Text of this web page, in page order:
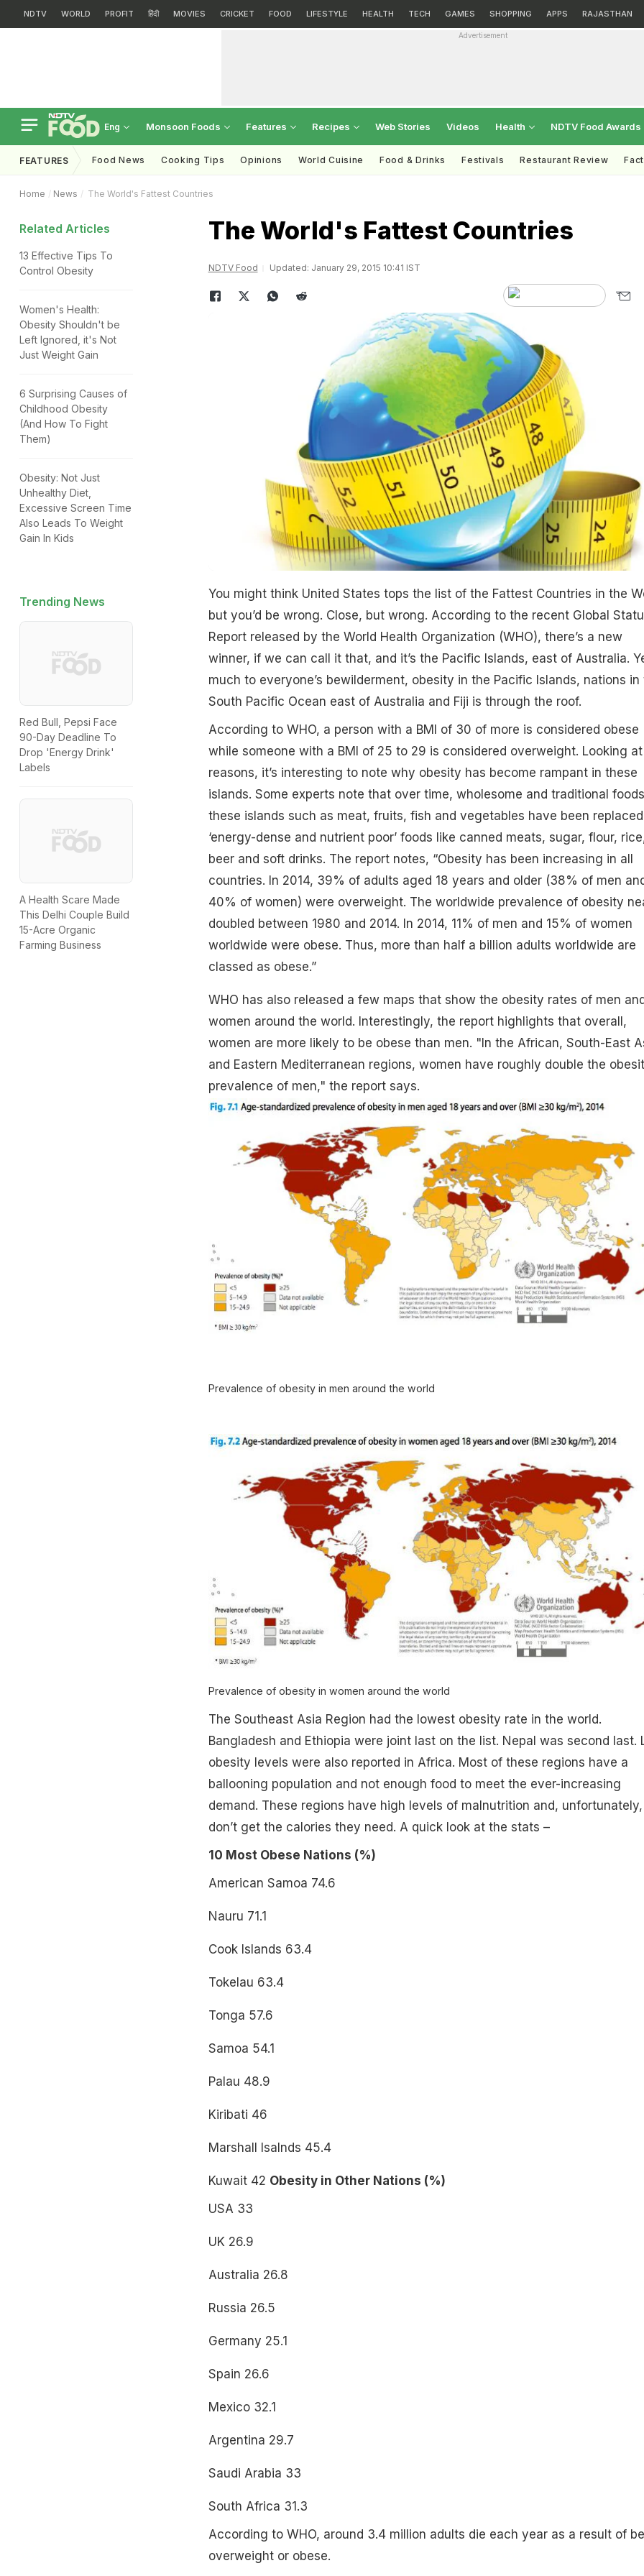
NDTV WORLD PROFIT हिंदी MOVIES CRICKET FOOD LIFESTYLE HEALTH TECH GAMES SHOPPING APPS RAJASTHAN
Advertisement
Eng Monsoon Foods Features Recipes Web Stories Videos Health NDTV Food Awards
FEATURES Food News Cooking Tips Opinions World Cuisine Food & Drinks Festivals Restaurant Review
Home News The World's Fattest Countries
Related Articles
13 Effective Tips To
Control Obesity
Women's Health:
Obesity Shouldn't be
Left Ignored, it's Not
Just Weight Gain
6 Surprising Causes of
Childhood Obesity
(And How To Fight
Them)
Obesity: Not Just
Unhealthy Diet,
Excessive Screen Time
Also Leads To Weight
Gain In Kids
Trending News
Red Bull, Pepsi Face
90-Day Deadline To
Drop 'Energy Drink'
Labels
A Health Scare Made
This Delhi Couple Build
15-Acre Organic
Farming Business
The World's Fattest Countries
NDTV Food Updated: January 29, 2015 10:41 IST
You might think United States tops the list of the Fattest Countries in the
but you’d be wrong. Close, but wrong. According to the recent Global
Report released by the World Health Organization (WHO), there’s a new
winner, if we can call it that, and it’s the Pacific Islands, east of Australia.
much to everyone’s bewilderment, obesity in the Pacific Islands, nations in
South Pacific Ocean east of Australia and Fiji is through the roof.
According to WHO, a person with a BMI of 30 of more is considered obese
while someone with a BMI of 25 to 29 is considered overweight. Looking
reasons, it’s interesting to note why obesity has become rampant in these
islands. Some experts note that over time, wholesome and traditional
these islands such as meat, fruits, fish and vegetables have been
‘energy-dense and nutrient poor’ foods like canned meats, sugar, flour,
beer and soft drinks. The report notes, “Obesity has been increasing in all
countries. In 2014, 39% of adults aged 18 years and older (38% of men
40% of women) were overweight. The worldwide prevalence of obesity
doubled between 1980 and 2014. In 2014, 11% of men and 15% of women
worldwide were obese. Thus, more than half a billion adults worldwide are
classed as obese.”
WHO has also released a few maps that show the obesity rates of men
women around the world. Interestingly, the report highlights that overall,
women are more likely to be obese than men. "In the African, South-East
and Eastern Mediterranean regions, women have roughly double the
prevalence of men," the report says.
Prevalence of obesity in men around the world
Prevalence of obesity in women around the world
The Southeast Asia Region had the lowest obesity rate in the world.
Bangladesh and Ethiopia were joint last on the list. Nepal was second last.
obesity levels were also reported in Africa. Most of these regions have a
ballooning population and not enough food to meet the ever-increasing
demand. These regions have high levels of malnutrition and, unfortunately,
don’t get the calories they need. A quick look at the stats –
10 Most Obese Nations (%)
American Samoa 74.6
Nauru 71.1
Cook Islands 63.4
Tokelau 63.4
Tonga 57.6
Samoa 54.1
Palau 48.9
Kiribati 46
Marshall Isalnds 45.4
Kuwait 42 Obesity in Other Nations (%)
USA 33
UK 26.9
Australia 26.8
Russia 26.5
Germany 25.1
Spain 26.6
Mexico 32.1
Argentina 29.7
Saudi Arabia 33
South Africa 31.3
According to WHO, around 3.4 million adults die each year as a result of
overweight or obese.